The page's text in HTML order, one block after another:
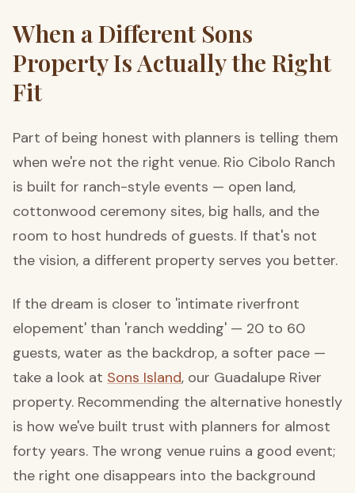
When a Different Sons
Property Is Actually the Right
Fit
Part of being honest with planners is telling them
when we're not the right venue. Rio Cibolo Ranch
is built for ranch-style events — open land,
cottonwood ceremony sites, big halls, and the
room to host hundreds of guests. If that's not
the vision, a different property serves you better.
If the dream is closer to 'intimate riverfront
elopement' than 'ranch wedding' — 20 to 60
guests, water as the backdrop, a softer pace —
take a look at Sons Island, our Guadalupe River
property. Recommending the alternative honestly
is how we've built trust with planners for almost
forty years. The wrong venue ruins a good event;
the right one disappears into the background